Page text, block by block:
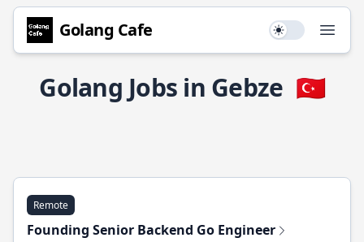
Golang Cafe Use setting
Golang Jobs in Gebze 🇹🇷
Remote
Founding Senior Backend Go Engineer